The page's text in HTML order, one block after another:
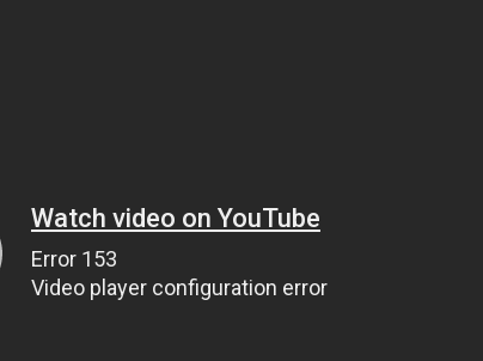
Watch video on YouTube
Error 153
Video player configuration error